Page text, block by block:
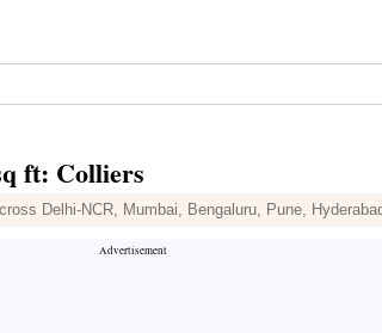
ft: Colliers
Delhi-NCR, Mumbai, Bengaluru, Pune,